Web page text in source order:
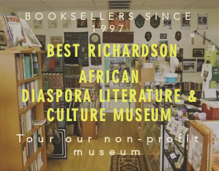
BOOKSELLERS SINCE
1997
BEST RICHARDSON
AFRICAN
DIASPORA LITERATURE &
CULTURE MUSEUM
Tour our non-profit
museum